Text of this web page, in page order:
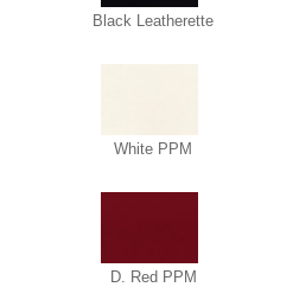
Black Leatherette
White PPM
D. Red PPM